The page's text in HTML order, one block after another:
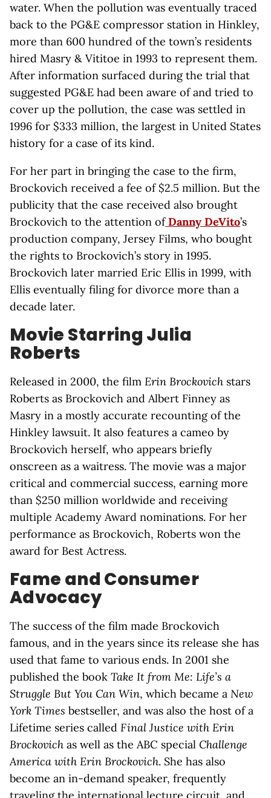
water. When the pollution was eventually traced
back to the PG&E compressor station in Hinkley,
more than 600 hundred of the town’s residents
hired Masry & Vititoe in 1993 to represent them.
After information surfaced during the trial that
suggested PG&E had been aware of and tried to
cover up the pollution, the case was settled in
1996 for $333 million, the largest in United States
history for a case of its kind.
For her part in bringing the case to the firm,
Brockovich received a fee of $2.5 million. But the
publicity that the case received also brought
Brockovich to the attention ofDanny DeVito’s
production company, Jersey Films, who bought
the rights to Brockovich’s story in 1995.
Brockovich later married Eric Ellis in 1999, with
Ellis eventually filing for divorce more than a
decade later.
Movie Starring Julia
Roberts
Released in 2000, the film Erin Brockovich stars
Roberts as Brockovich and Albert Finney as
Masry in a mostly accurate recounting of the
Hinkley lawsuit. It also features a cameo by
Brockovich herself, who appears briefly
onscreen as a waitress. The movie was a major
critical and commercial success, earning more
than $250 million worldwide and receiving
multiple Academy Award nominations. For her
performance as Brockovich, Roberts won the
award for Best Actress.
Fame and Consumer
Advocacy
The success of the film made Brockovich
famous, and in the years since its release she has
used that fame to various ends. In 2001 she
published the book Take It from Me: Life’s a
Struggle But You Can Win, which became a New
York Times bestseller, and was also the host of a
Lifetime series called Final Justice with Erin
Brockovich as well as the ABC special Challenge
America with Erin Brockovich. She has also
become an in-demand speaker, frequently